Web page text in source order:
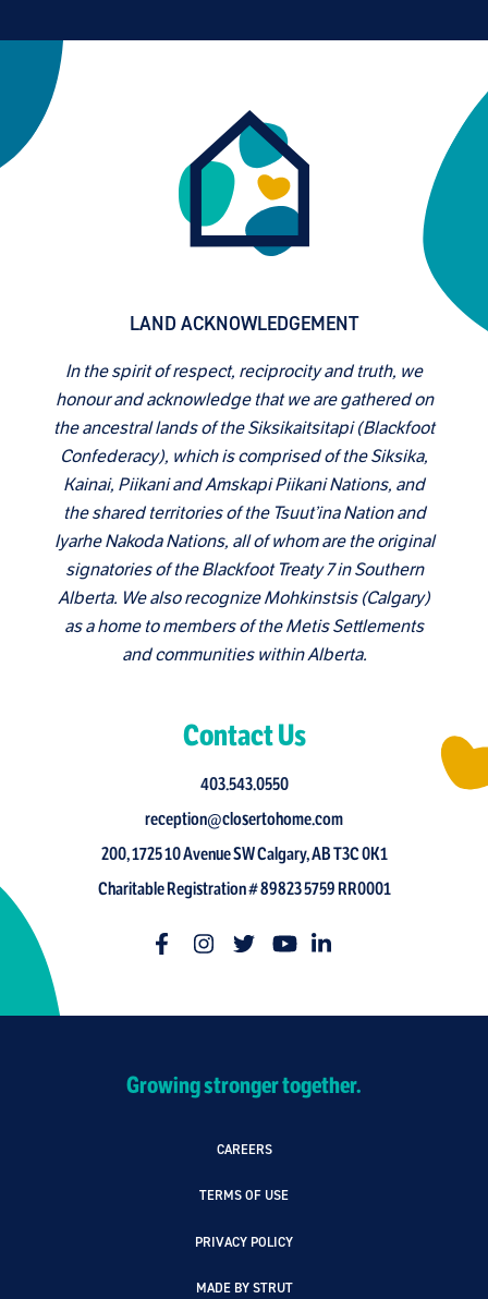
LAND ACKNOWLEDGEMENT
In the spirit of respect, reciprocity and truth, we
honour and acknowledge that we are gathered on
the ancestral lands of the Siksikaitsitapi (Blackfoot
Confederacy), which is comprised of the Siksika,
Kainai, Piikani and Amskapi Piikani Nations, and
the shared territories of the Tsuut’ina Nation and
Iyarhe Nakoda Nations, all of whom are the original
signatories of the Blackfoot Treaty 7 in Southern
Alberta. We also recognize Mohkinstsis (Calgary)
as a home to members of the Metis Settlements
and communities within Alberta.
Contact Us
403.543.0550
reception@closertohome.com
200, 1725 10 Avenue SW Calgary, AB T3C 0K1
Charitable Registration # 89823 5759 RR0001
Growing stronger together.
CAREERS
TERMS OF USE
PRIVACY POLICY
MADE BY STRUT